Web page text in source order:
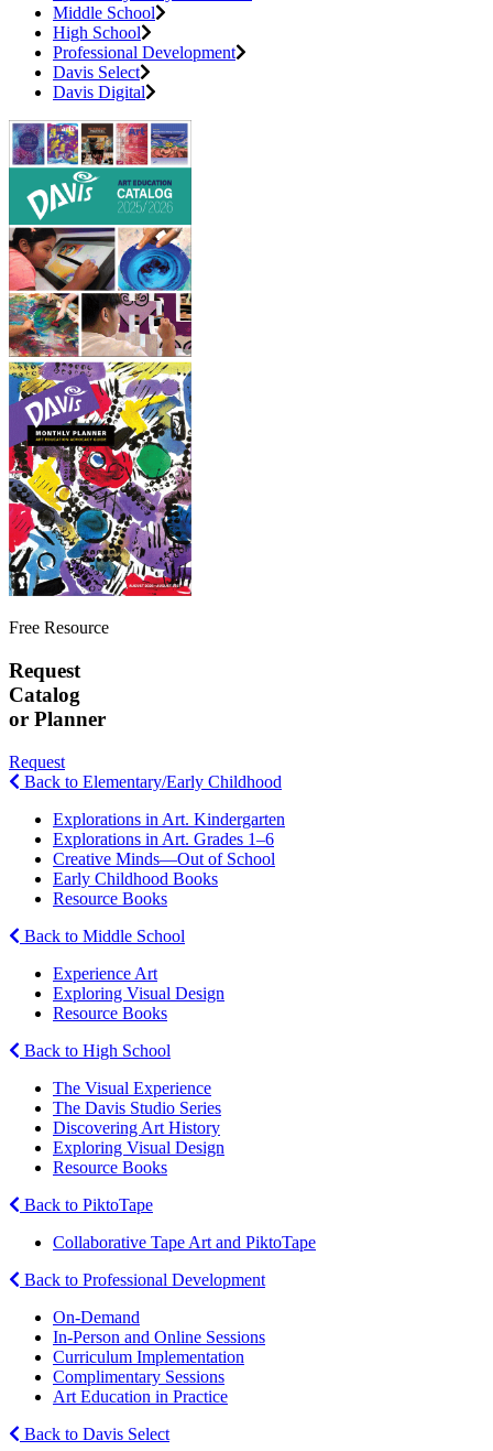
Middle School
High School
Professional Development
Davis Select
Davis Digital
Free Resource
Request
Catalog
or Planner
Request
Back to Elementary/Early Childhood
Explorations in Art. Kindergarten
Explorations in Art. Grades 1–6
Creative Minds—Out of School
Early Childhood Books
Resource Books
Back to Middle School
Experience Art
Exploring Visual Design
Resource Books
Back to High School
The Visual Experience
The Davis Studio Series
Discovering Art History
Exploring Visual Design
Resource Books
Back to PiktoTape
Collaborative Tape Art and PiktoTape
Back to Professional Development
On-Demand
In-Person and Online Sessions
Curriculum Implementation
Complimentary Sessions
Art Education in Practice
Back to Davis Select